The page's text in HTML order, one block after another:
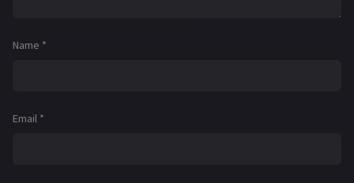
Name *
Email *